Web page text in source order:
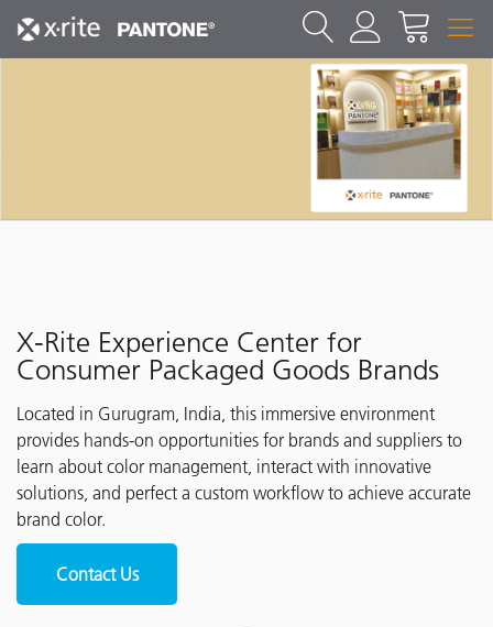
X-Rite Experience Center for
Consumer Packaged Goods Brands
Located in Gurugram, India, this immersive environment
provides hands-on opportunities for brands and suppliers to
learn about color management, interact with innovative
solutions, and perfect a custom workflow to achieve accurate
brand color.
Contact Us